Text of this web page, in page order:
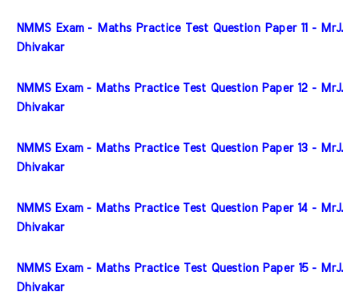
NMMS Exam - Maths Practice Test Question Paper 11 - MrJ.
Dhivakar
NMMS Exam - Maths Practice Test Question Paper 12 - MrJ.
Dhivakar
NMMS Exam - Maths Practice Test Question Paper 13 - MrJ.
Dhivakar
NMMS Exam - Maths Practice Test Question Paper 14 - MrJ.
Dhivakar
NMMS Exam - Maths Practice Test Question Paper 15 - MrJ.
Dhivakar